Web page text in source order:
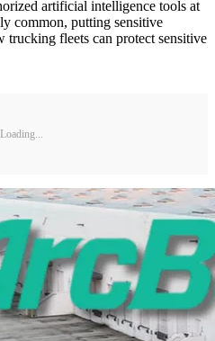
artificial intelligence tools at
common, putting sensitive
trucking fleets can protect sensitive